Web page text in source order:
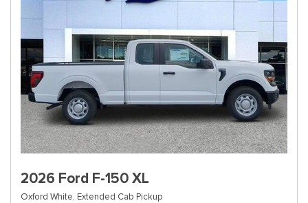
2026 Ford F-150 XL
Oxford White, Extended Cab Pickup